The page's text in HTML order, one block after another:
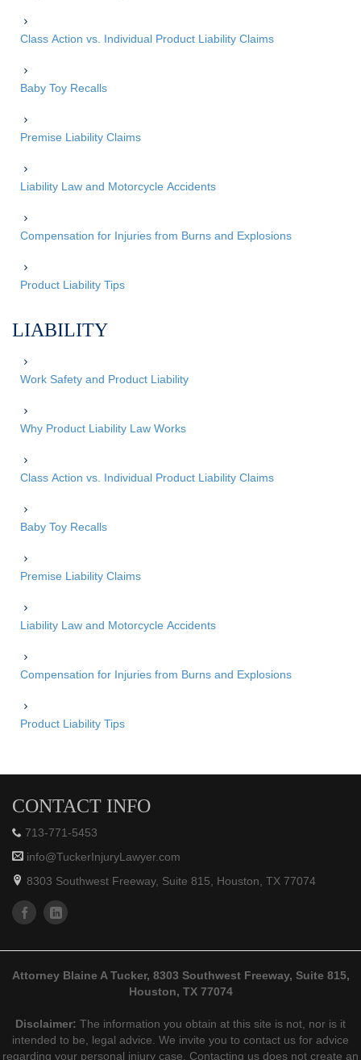
Class Action vs. Individual Product Liability Claims
Baby Toy Recalls
Premise Liability Claims
Liability Law and Motorcycle Accidents
Compensation for Injuries from Burns and Explosions
Product Liability Tips
LIABILITY
Work Safety and Product Liability
Why Product Liability Law Works
Class Action vs. Individual Product Liability Claims
Baby Toy Recalls
Premise Liability Claims
Liability Law and Motorcycle Accidents
Compensation for Injuries from Burns and Explosions
Product Liability Tips
CONTACT INFO
713-771-5453
info@TuckerInjuryLawyer.com
8303 Southwest Freeway, Suite 815, Houston, TX 77074
Attorney Blaine A Tucker, 8303 Southwest Freeway, Suite 815,
Houston, TX 77074
Disclaimer: The information you obtain at this site is not, nor is it
intended to be, legal advice. We invite you to contact us for advice
regarding your personal injury case. Contacting us does not create an